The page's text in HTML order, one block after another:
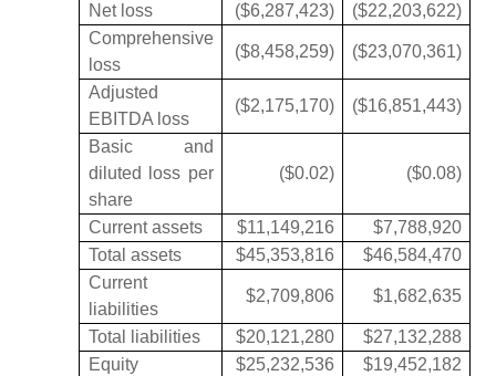
Net loss
($6,287,423)
($22,203,622)
Comprehensive
loss
($8,458,259) ($23,070,361)
Adjusted
EBITDA loss
($2,175,170) ($16,851,443)
Basic and
diluted loss per
share
($0.02) ($0.08)
Current assets $11,149,216
$7,788,920
Total assets
$45,353,816
$46,584,470
Current
liabilities
$2,709,806 $1,682,635
Total liabilities $20,121,280
$27,132,288
Equity
$25,232,536
$19,452,182